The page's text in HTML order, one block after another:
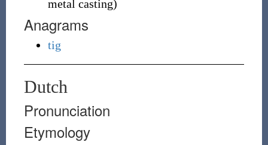
metal casting)
Anagrams
tig
Dutch
Pronunciation
Etymology